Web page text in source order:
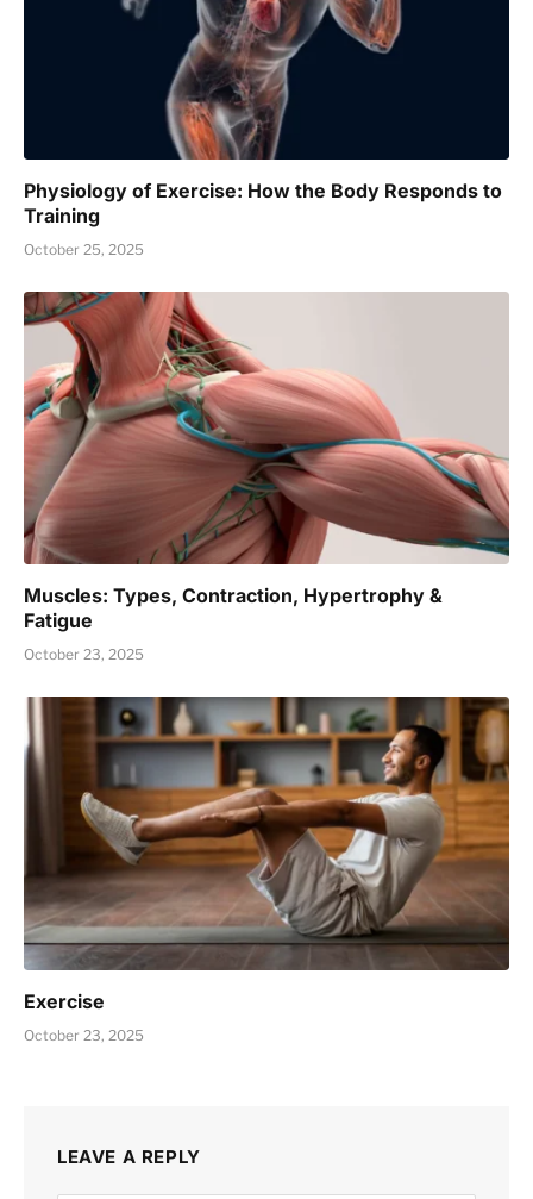
Physiology of Exercise: How the Body Responds to
Training
October 25, 2025
Muscles: Types, Contraction, Hypertrophy &
Fatigue
October 23, 2025
Exercise
October 23, 2025
LEAVE A REPLY